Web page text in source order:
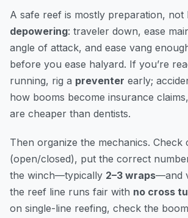
A safe reef is mostly preparation, not
depowering: traveler down, ease
angle of attack, and ease vang
before you ease halyard. If you’re
running, rig a preventer early;
how booms become insurance
are cheaper than dentists.
Then organize the mechanics. Check
(open/closed), put the correct
the winch—typically 2–3 wraps—and
the reef line runs fair with no cross
on single-line reefing, check the